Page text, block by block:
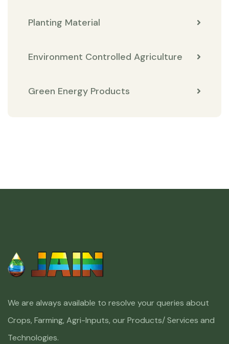
Planting Material
Environment Controlled Agriculture
Green Energy Products
We are always available to resolve your queries about
Crops, Farming, Agri-Inputs, our Products/ Services and
Technologies.